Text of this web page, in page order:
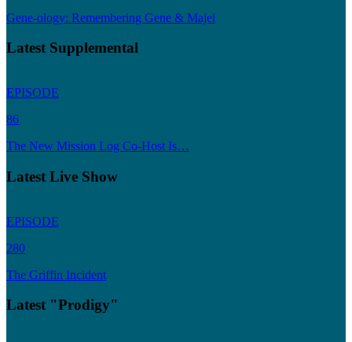
Gene-ology: Remembering Gene & Majel
Latest Supplemental
EPISODE
86
The New Mission Log Co-Host Is…
Latest Live Show
EPISODE
280
The Griffin Incident
Latest "Prodigy"